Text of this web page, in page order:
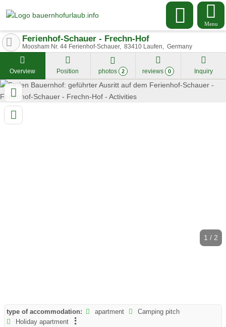
Menu
Ferienhof-Schauer - Frechn-Hof
Moosham Nr. 44 Ferienhof-Schauer 83410 Laufen Germany
Overview Position photos 2 reviews 0 Inquiry
1 / 2
type of accommodation: apartment
Camping pitch
Holiday apartment